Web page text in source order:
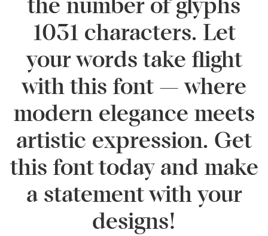
1031 characters. Let
your words take flight
with this font — where
modern elegance meets
artistic expression. Get
this font today and make
a statement with your
designs!